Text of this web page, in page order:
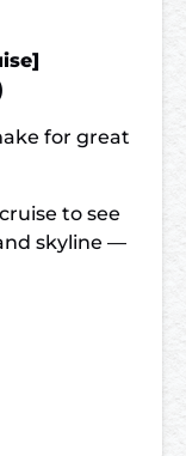
for great
to see
skyline —